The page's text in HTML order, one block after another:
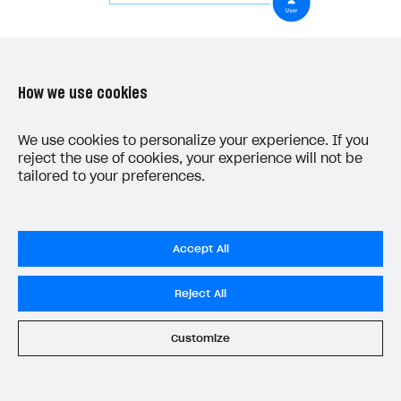
31
}
the following:
username field
Example of a page structure:
How we use cookies
We use cookies to personalize your experience. If you
reject the use of cookies, your experience will not be
tailored to your preferences.
Accept All
Reject All
Customize